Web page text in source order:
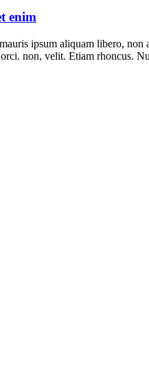
enim
ipsum aliquam libero,
non, velit. Etiam rhoncus.